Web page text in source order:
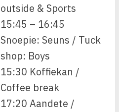
outside & Sports
15:45 – 16:45
Snoepie: Seuns / Tuck
shop: Boys
15:30 Koffiekan /
Coffee break
17:20 Aandete /